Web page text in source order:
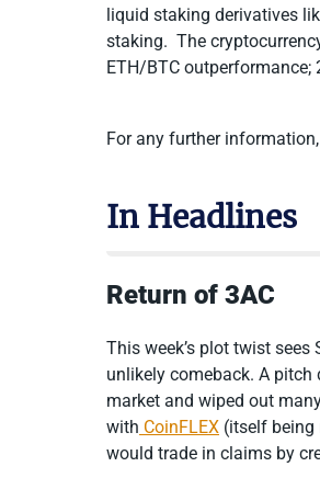
liquid staking derivatives
staking. The
ETH/BTC
For any further
In Headlines
Return of 3AC
This week’s plot twist
unlikely comeback. A
market and wiped out
with CoinFLEX (itself being
would trade in claims by